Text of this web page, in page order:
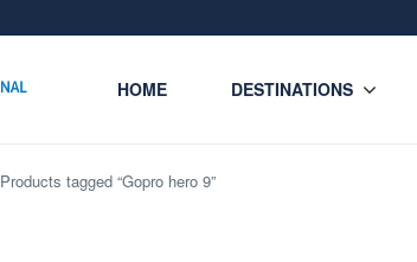
HOME DESTINATIONS
Products tagged “Gopro hero 9”